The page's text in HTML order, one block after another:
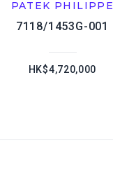
PATEK PHILIPPE
7118/1453G-001
HK$4,720,000